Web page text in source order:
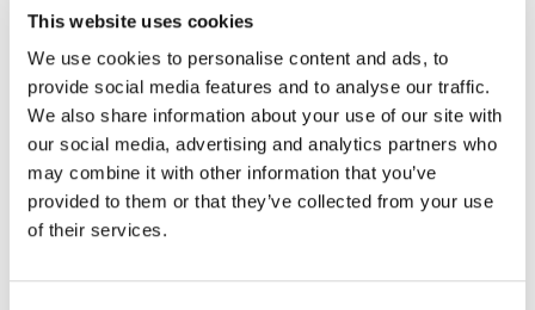
This website uses cookies
We use cookies to personalise content and ads, to
provide social media features and to analyse our traffic.
We also share information about your use of our site with
our social media, advertising and analytics partners who
may combine it with other information that you’ve
provided to them or that they’ve collected from your use
of their services.
Amazon Basin.
Amnesty International : A global movement of more
than 10 million people in over 150 countries and
territories who campaign to end abuses of human
rights.
Animal Legal Defense Fund: An animal law advocacy
organization protecting the lives and advancing the
interests of animals through the legal system.
Beyond Limits Therapeutic Riding: Therapeutic
horseback riding.
Bhutan to reach their full potential by developing local